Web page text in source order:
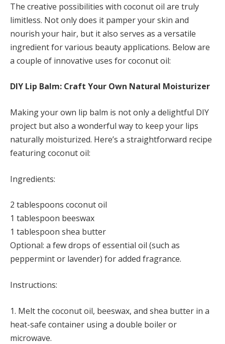
The creative possibilities with coconut oil are truly
limitless. Not only does it pamper your skin and
nourish your hair, but it also serves as a versatile
ingredient for various beauty applications. Below are
a couple of innovative uses for coconut oil:
DIY Lip Balm: Craft Your Own Natural Moisturizer
Making your own lip balm is not only a delightful DIY
project but also a wonderful way to keep your lips
naturally moisturized. Here’s a straightforward recipe
featuring coconut oil:
Ingredients:
2 tablespoons coconut oil
1 tablespoon beeswax
1 tablespoon shea butter
Optional: a few drops of essential oil (such as
peppermint or lavender) for added fragrance.
Instructions:
1. Melt the coconut oil, beeswax, and shea butter in a
heat-safe container using a double boiler or
microwave.